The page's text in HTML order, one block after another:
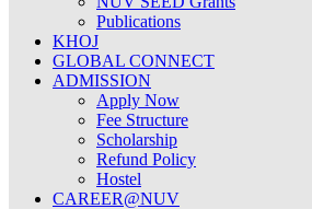
Publications
KHOJ
GLOBAL CONNECT
ADMISSION
Apply Now
Fee Structure
Scholarship
Refund Policy
Hostel
CAREER@NUV